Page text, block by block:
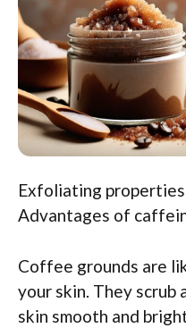
Exfoliating
Advantages of
Coffee grounds are
your skin. They scrub
skin smooth and